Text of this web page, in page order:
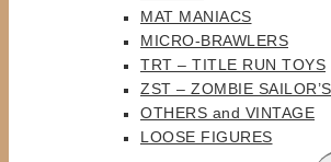
MAT MANIACS
MICRO-BRAWLERS
TRT – TITLE RUN TOYS
ZST – ZOMBIE
OTHERS and VINTAGE
LOOSE FIGURES